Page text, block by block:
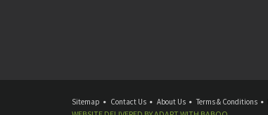
Sitemap Contact Us About Us Terms & Conditions